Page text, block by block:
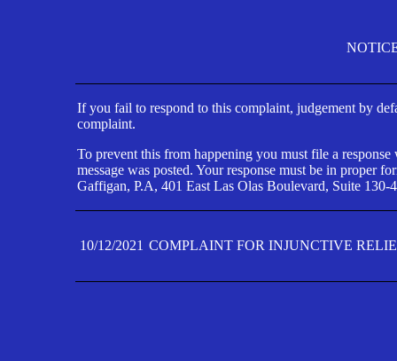
If you fail to respond to this complaint, judgement by
complaint.
To prevent this from happening you must file a
message was posted. Your response must be in proper
Gaffigan, P.A, 401 East Las Olas Boulevard, Suite
10/12/2021 COMPLAINT FOR INJUNCTIVE